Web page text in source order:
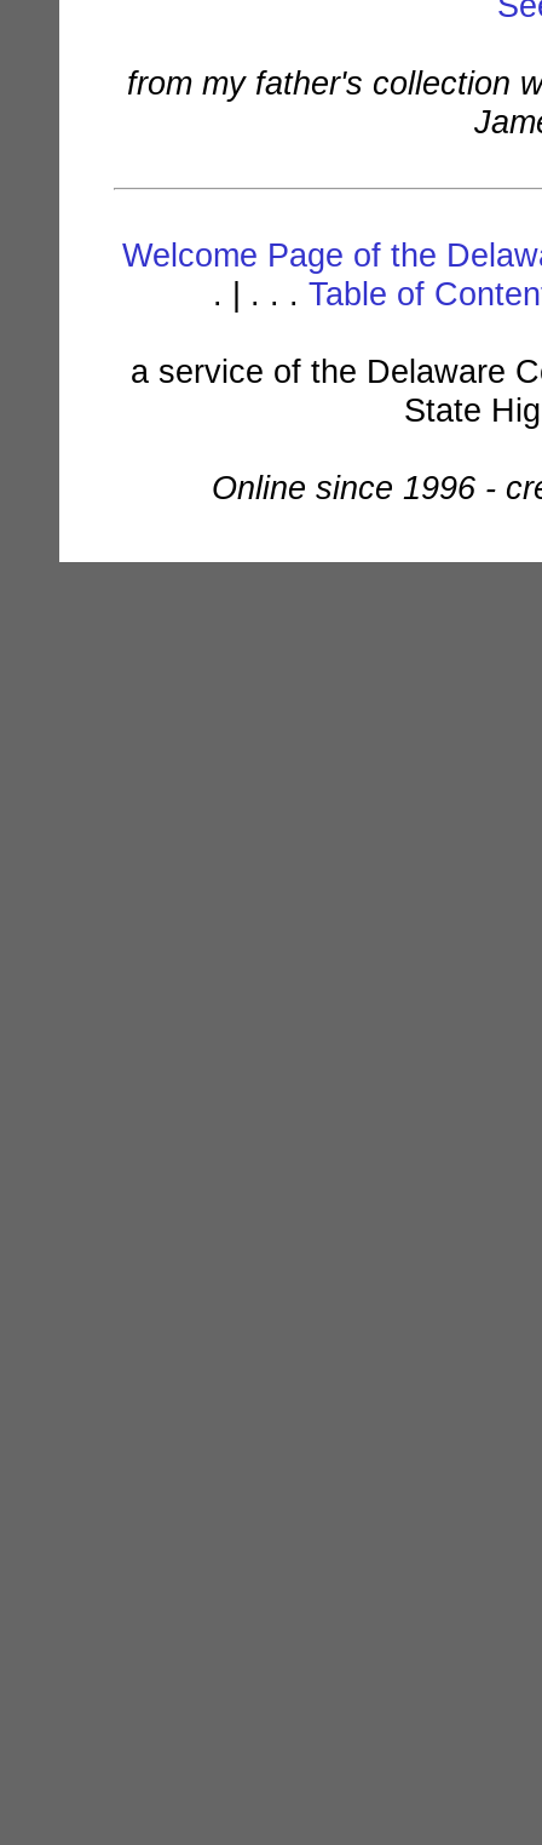
from my father's collection
Welcome Page of the
. | . . . Table of
a service of the Delaware
State
Online since 1996 -